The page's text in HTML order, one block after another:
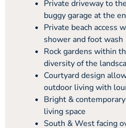
Private driveway to
buggy garage at the
Private beach access
shower and foot wash
Rock gardens within
diversity of the
Courtyard design
outdoor living with
Bright &
living space
South & West facing